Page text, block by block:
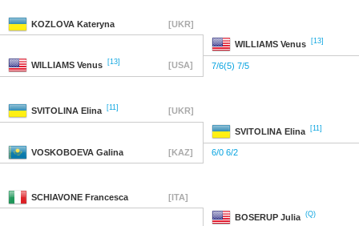
KOZLOVA Kateryna [UKR]
WILLIAMS Venus [13]
WILLIAMS Venus [13] [USA] 7/6(5) 7/5
SVITOLINA Elina [11] [UKR]
SVITOLINA Elina [11]
VOSKOBOEVA Galina [KAZ] 6/0 6/2
SCHIAVONE Francesca [ITA]
BOSERUP Julia (Q)